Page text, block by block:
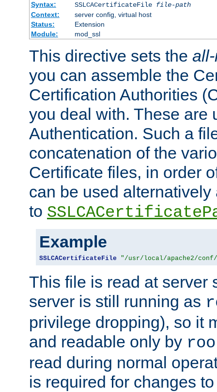
Syntax:
SSLCACertificateFile file-path
Context:
server config, virtual host
Status:
Extension
Module:
mod_ssl
This directive sets the
you can assemble the
Certification Authorities
you deal with. These are
Authentication. Such a
concatenation of the
Certificate files, in order
can be used
to
Example
SSLCACertificateFile "/usr/local/apache2/
This file is read at server
server is still running as
privilege dropping), so it
and readable only by
read during normal
is required for changes